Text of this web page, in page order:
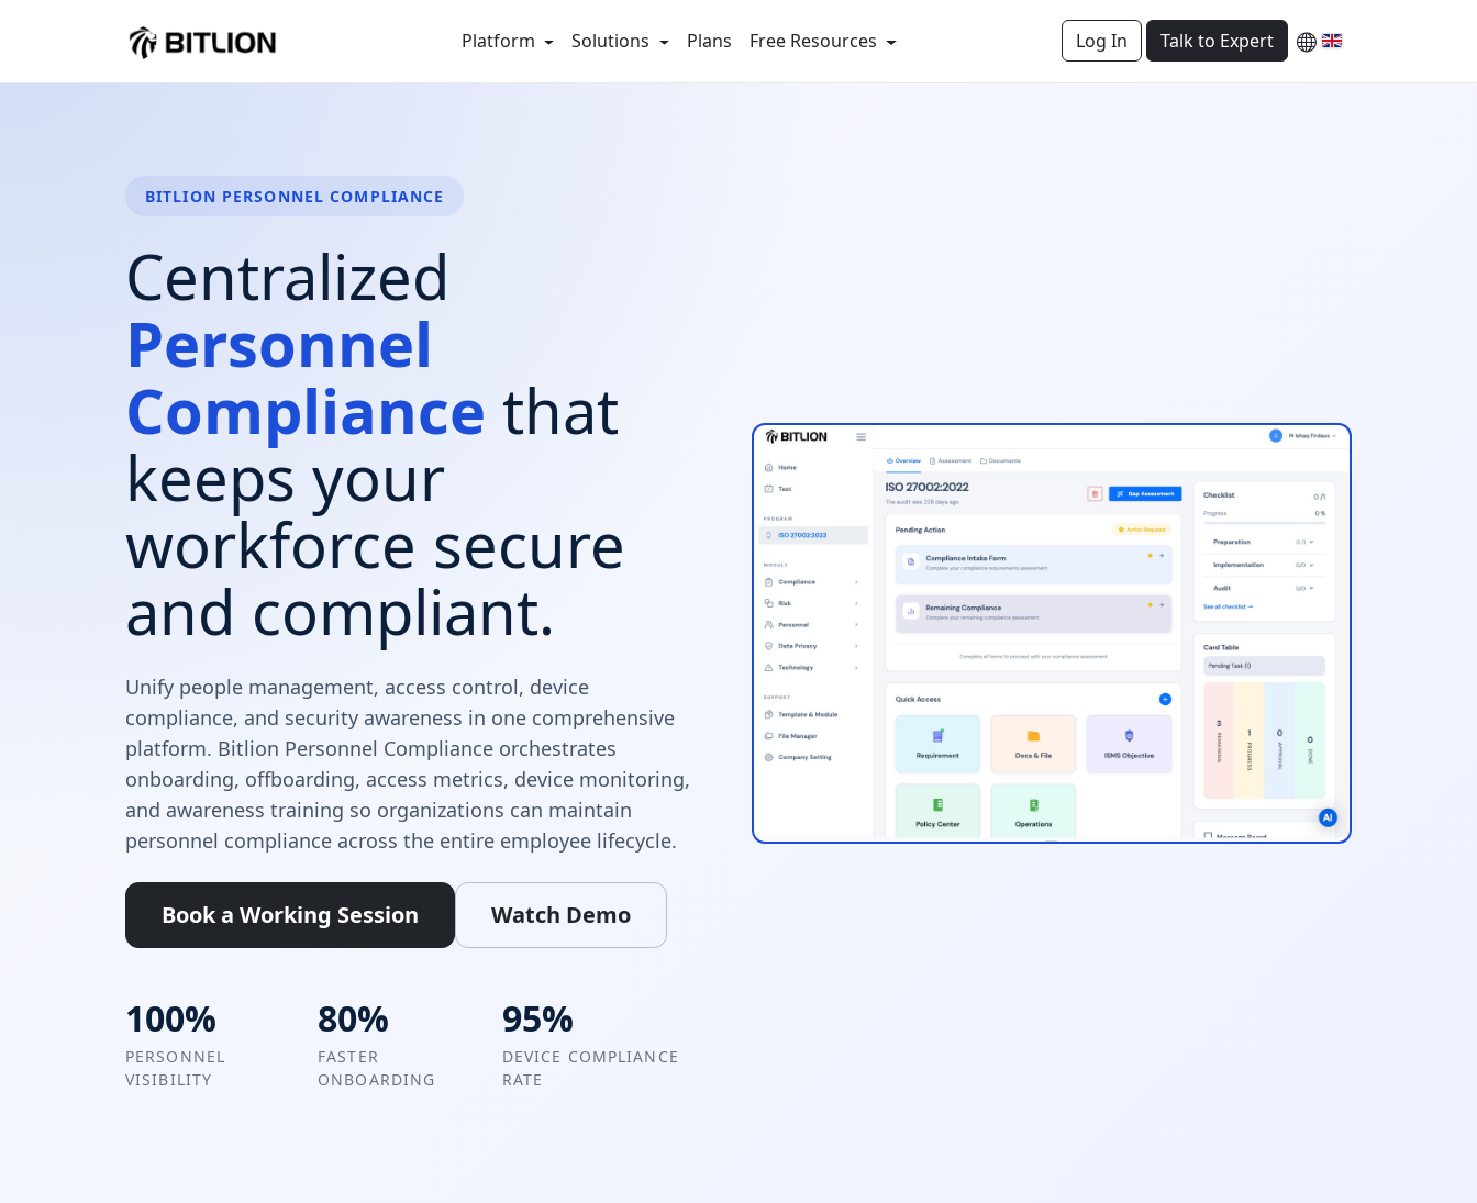
Platform Solutions Plans Free Resources Log In Talk to Expert
BITLION PERSONNEL COMPLIANCE
Centralized
Personnel
Compliance that
keeps your
workforce secure
and compliant.
Unify people management, access control, device
compliance, and security awareness in one comprehensive
platform. Bitlion Personnel Compliance orchestrates
onboarding, offboarding, access metrics, device monitoring,
and awareness training so organizations can maintain
personnel compliance across the entire employee lifecycle.
Book a Working Session Watch Demo
100%
PERSONNEL
VISIBILITY
80%
FASTER
ONBOARDING
95%
DEVICE COMPLIANCE
RATE